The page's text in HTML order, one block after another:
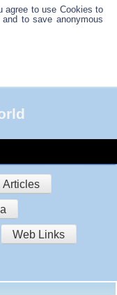
agree to use Cookies to
to save anonymous
Articles
Web Links